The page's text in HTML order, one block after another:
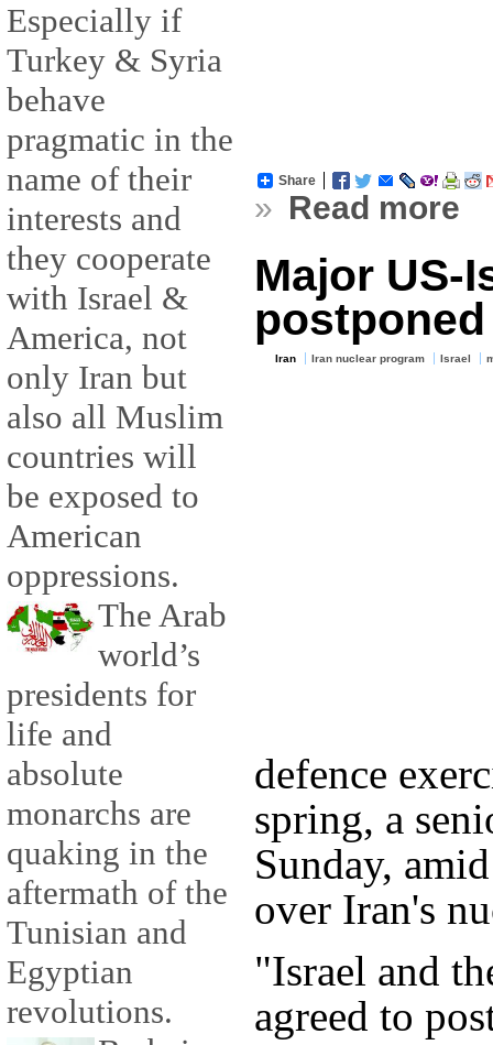
Especially if
Turkey & Syria
behave
pragmatic in the
name of their
interests and
they cooperate
with Israel &
America, not
only Iran but
also all Muslim
countries will
be exposed to
American
oppressions.
The Arab
world’s
presidents for
life and
absolute
monarchs are
quaking in the
aftermath of the
Tunisian and
Egyptian
revolutions.
Share
» Read more
Major US-
postponed
Iran Iran nuclear program Israel
defence
spring, a
Sunday,
over Iran's
"Israel and
agreed to